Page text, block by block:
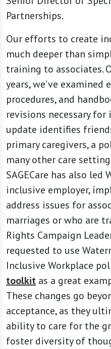
Partnerships.
Our efforts to create
much deeper than
training to associates.
years, we’ve
procedures, and
revisions necessary
update identifies
primary caregivers, a
many other care
SAGECare has also led
inclusive employer,
address issues for
marriages or who are
Rights Campaign
requested to use
Inclusive Workplace
toolkit as a great
These changes go
acceptance, as they
ability to care for the
foster diversity of